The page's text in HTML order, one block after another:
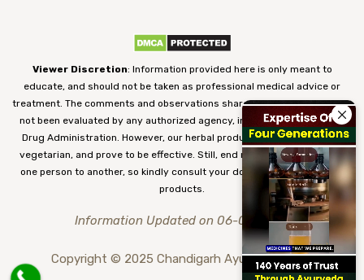
Viewer Discretion: Information provided here is only meant to
educate, and should not be taken as professional medical advice or
treatment. The comments and observations shared on our website have
not been evaluated by any authorized agency, including the Food and
Drug Administration. However, our herbal products are 100% natural,
vegetarian, and prove to be effective. Still, end results may vary from
one person to another, so kindly consult your doctor before using our
products.
Information Updated on 06-08-2026
Copyright © 2025 Chandigarh Ayurved Centre.